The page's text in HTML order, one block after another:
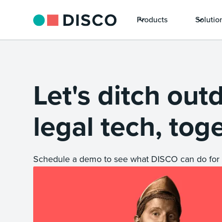
Products
Let's ditch
legal tech,
Schedule a demo to see what DISCO can do